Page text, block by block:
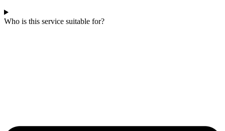
Who is this service suitable for?